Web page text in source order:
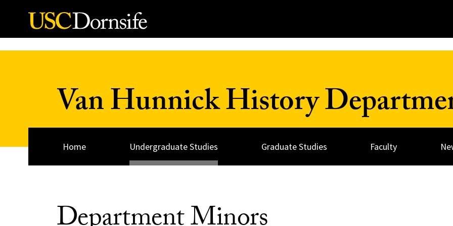
Skip to Content
Van Hunnick History
Home Undergraduate Studies Graduate Studies Faculty